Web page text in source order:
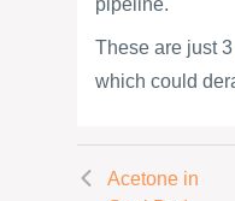
pipeline.
These are just
which could
Acetone in